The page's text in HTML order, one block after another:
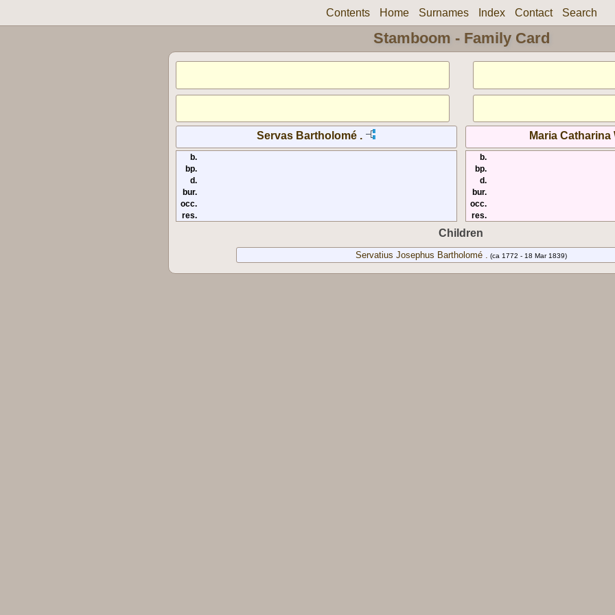
Contents Home Surnames Index Contact Search
Stamboom - Family Card
Servas Bartholomé . Maria Catharina
b.
bp.
d.
bur.
occ.
res.
b.
bp.
d.
bur.
occ.
res.
Children
Servatius Josephus Bartholomé . (ca 1772 - 18 Mar 1839)